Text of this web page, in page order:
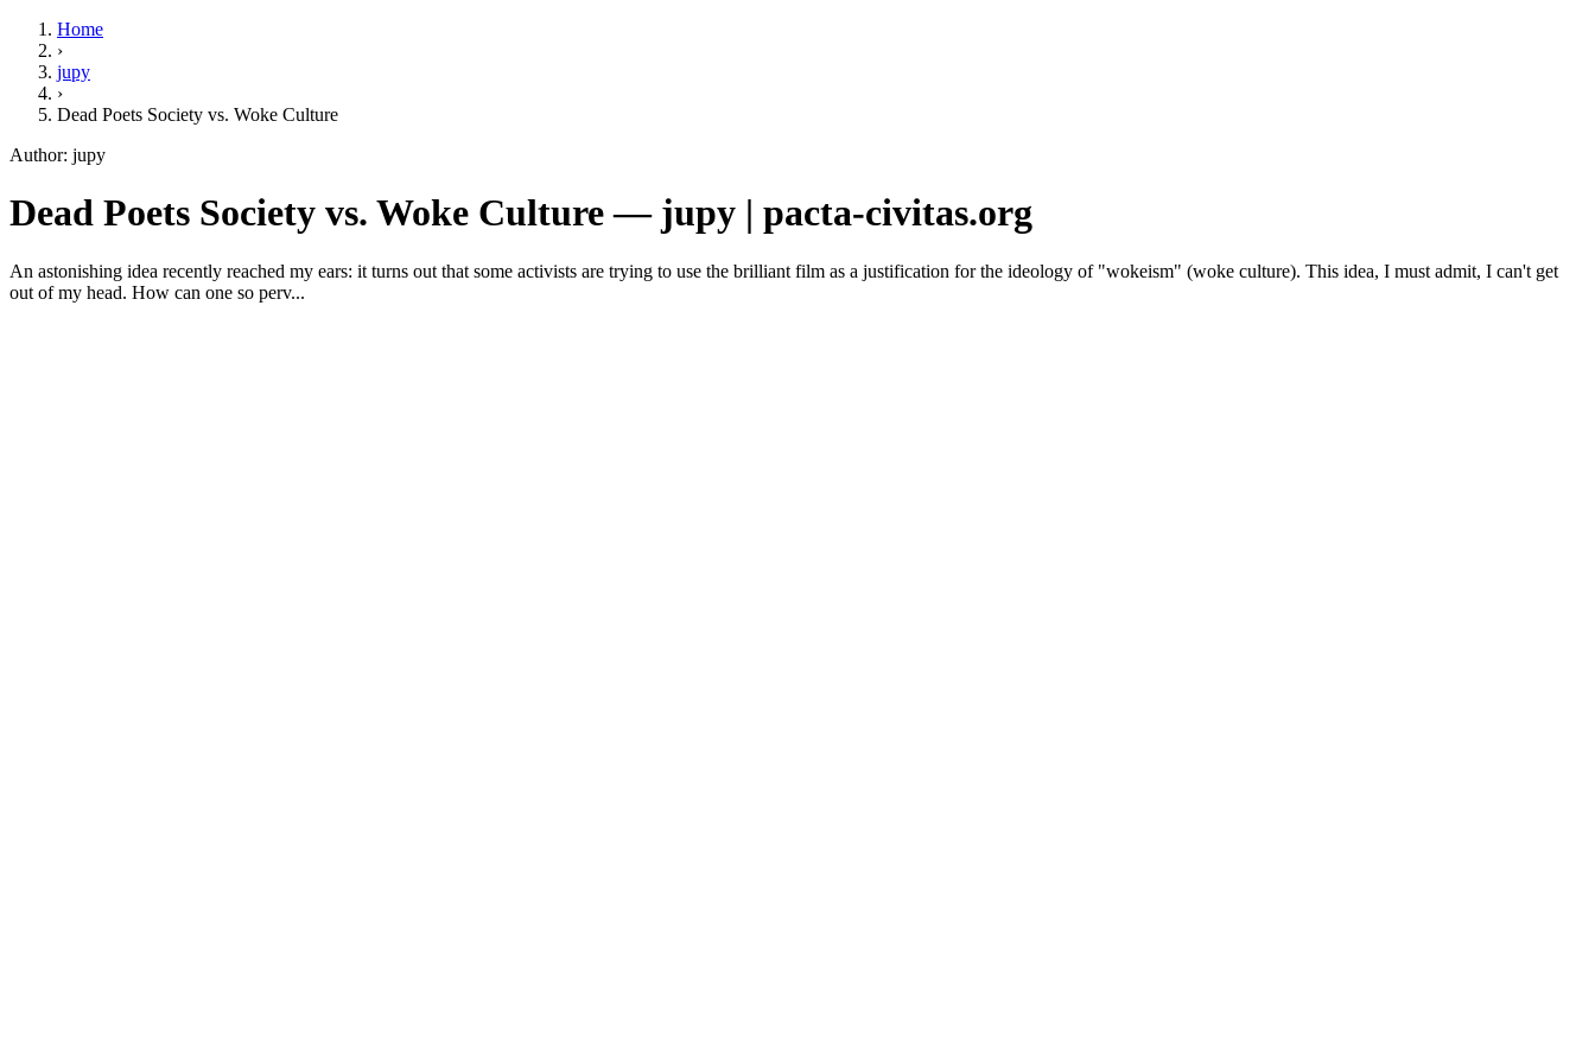
Home
›
jupy
›
Dead Poets Society vs. Woke Culture
Author: jupy
Dead Poets Society vs. Woke Culture — jupy | pacta-civitas.org
An astonishing idea recently reached my ears: it turns out that some activists are trying to use the brilliant film as a justification for the ideology of "wokeism" (woke culture). This idea, I must admit, I can't get
out of my head. How can one so perv...